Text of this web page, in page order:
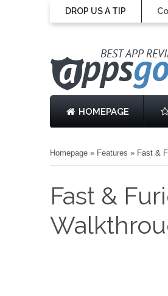
DROP US A TIP
HOMEPAGE
Homepage » Features » Fast &
Fast &